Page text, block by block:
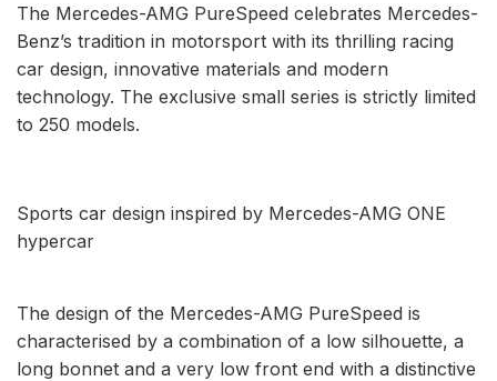
The Mercedes-AMG PureSpeed celebrates Mercedes-
Benz’s tradition in motorsport with its thrilling racing
car design, innovative materials and modern
technology. The exclusive small series is strictly limited
to 250 models.
Sports car design inspired by Mercedes-AMG ONE
hypercar
The design of the Mercedes-AMG PureSpeed is
characterised by a combination of a low silhouette, a
long bonnet and a very low front end with a distinctive